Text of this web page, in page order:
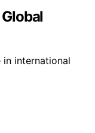
in international